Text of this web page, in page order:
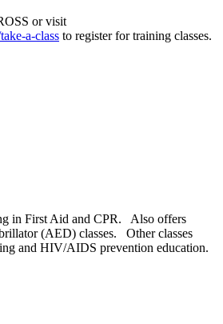
or visit
a-class to register for training classes.
in First Aid and CPR. Also offers
(AED) classes. Other classes
and HIV/AIDS prevention education.